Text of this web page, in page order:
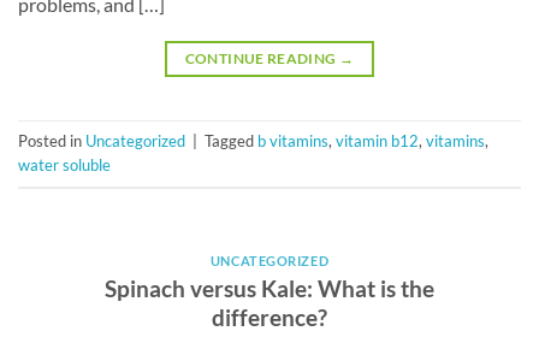
CONTINUE READING →
Posted in Uncategorized Tagged b vitamins,vitamin b12,vitamins,
water soluble
UNCATEGORIZED
Spinach versus Kale: What is the
difference?